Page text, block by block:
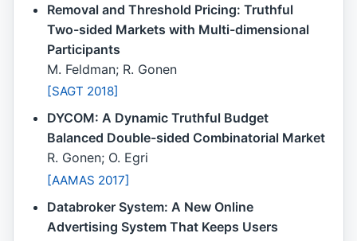
Removal and Threshold Pricing: Truthful
Two-sided Markets with Multi-dimensional
Participants
M. Feldman; R. Gonen
[SAGT 2018]
DYCOM: A Dynamic Truthful Budget
Balanced Double-sided Combinatorial Market
R. Gonen; O. Egri
[AAMAS 2017]
Databroker System: A New Online
Advertising System That Keeps Users